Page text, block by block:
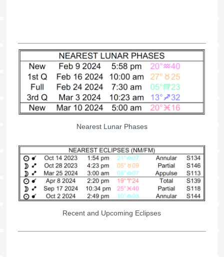
Nearest Lunar Phases
Recent and Upcoming Eclipses